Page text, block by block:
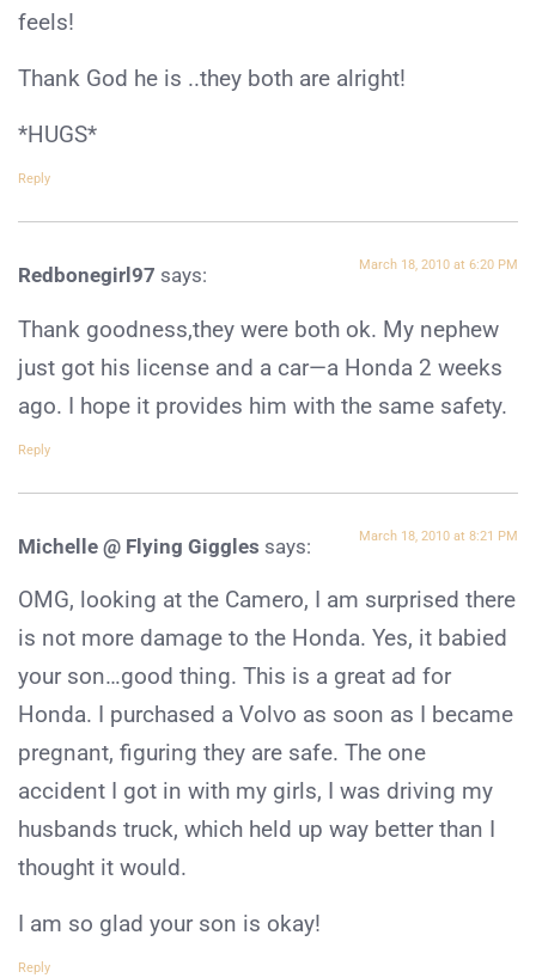
feels!
Thank God he is ..they both are alright!
*HUGS*
Reply
Redbonegirl97 says: March 18, 2010 at 6:20 PM
Thank goodness,they were both ok. My nephew
just got his license and a car—a Honda 2 weeks
ago. I hope it provides him with the same safety.
Reply
Michelle @ Flying Giggles says: March 18, 2010 at 8:21 PM
OMG, looking at the Camero, I am surprised there
is not more damage to the Honda. Yes, it babied
your son…good thing. This is a great ad for
Honda. I purchased a Volvo as soon as I became
pregnant, figuring they are safe. The one
accident I got in with my girls, I was driving my
husbands truck, which held up way better than I
thought it would.
I am so glad your son is okay!
Reply